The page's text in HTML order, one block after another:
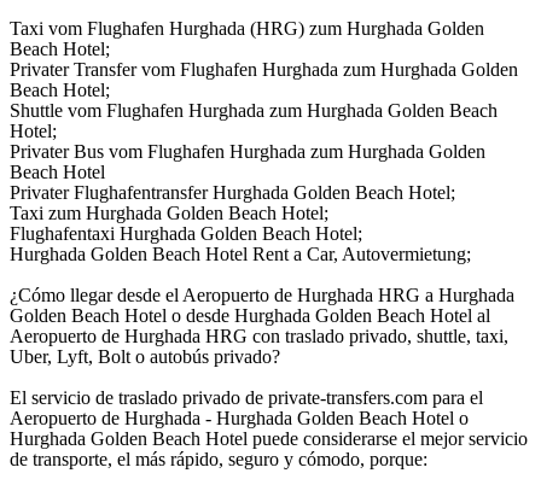
Taxi vom Flughafen Hurghada (HRG) zum Hurghada Golden
Beach Hotel;
Privater Transfer vom Flughafen Hurghada zum Hurghada Golden
Beach Hotel;
Shuttle vom Flughafen Hurghada zum Hurghada Golden Beach
Hotel;
Privater Bus vom Flughafen Hurghada zum Hurghada Golden
Beach Hotel
Privater Flughafentransfer Hurghada Golden Beach Hotel;
Taxi zum Hurghada Golden Beach Hotel;
Flughafentaxi Hurghada Golden Beach Hotel;
Hurghada Golden Beach Hotel Rent a Car, Autovermietung;
¿Cómo llegar desde el Aeropuerto de Hurghada HRG a Hurghada
Golden Beach Hotel o desde Hurghada Golden Beach Hotel al
Aeropuerto de Hurghada HRG con traslado privado, shuttle, taxi,
Uber, Lyft, Bolt o autobús privado?
El servicio de traslado privado de private-transfers.com para el
Aeropuerto de Hurghada - Hurghada Golden Beach Hotel o
Hurghada Golden Beach Hotel puede considerarse el mejor servicio
de transporte, el más rápido, seguro y cómodo, porque: